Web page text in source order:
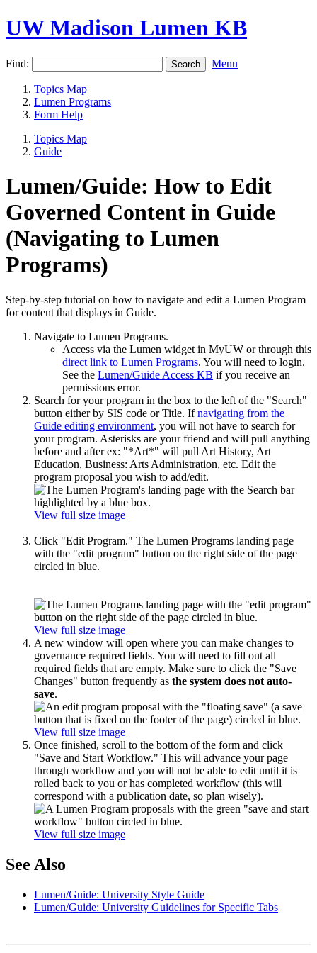
UW Madison Lumen KB
Find: Menu
Topics Map
Lumen Programs
Form Help
Topics Map
Guide
Lumen/Guide: How to Edit
Governed Content in Guide
(Navigating to Lumen
Programs)
Step-by-step tutorial on how to navigate and edit a Lumen Program
for content that displays in Guide.
Navigate to Lumen Programs.
Access via the Lumen widget in MyUW or through this
direct link to Lumen Programs. You will need to login.
See the Lumen/Guide Access KB if you receive an
permissions error.
Search for your program in the box to the left of the "Search"
button either by SIS code or Title. Ifnavigating from the
Guide editing environment, you will not have to search for
your program. Asterisks are your friend and will pull anything
before and after ex: "*Art*" will pull Art History, Art
Education, Business: Arts Administration, etc. Edit the
program proposal you wish to add/edit.
View full size image
Click "Edit Program." The Lumen Programs landing page
with the "edit program" button on the right side of the page
circled in blue.
View full size image
A new window will open where you can make changes to
governance required fields. You will need to fill out all
required fields that are empty. Make sure to click the "Save
Changes" button frequently as the system does not auto-
save.
View full size image
Once finished, scroll to the bottom of the form and click
"Save and Start Workflow." This will advance your page
through workflow and you will not be able to edit until it is
rolled back to you or has completed workflow (this will
correspond with a publication date, so plan wisely).
View full size image
See Also
Lumen/Guide: University Style Guide
Lumen/Guide: University Guidelines for Specific Tabs